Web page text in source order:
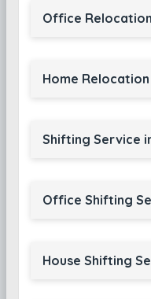
Office
Home
Shifting Service
Office Shifting
House Shifting